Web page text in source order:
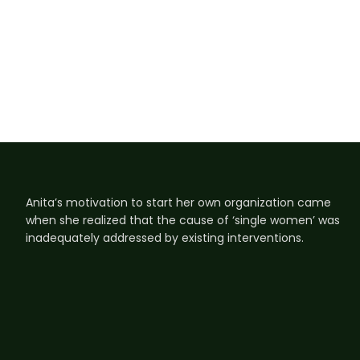
Anita’s motivation to start her own organization came
when she realized that the cause of ‘single women’ was
inadequately addressed by existing interventions.